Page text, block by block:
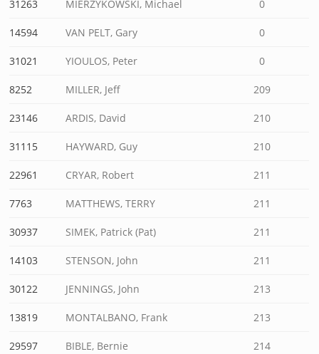
31263 MIERZYKOWSKI, Michael 0
14594 VAN PELT, Gary 0
31021 YIOULOS, Peter 0
8252 MILLER, Jeff 209
23146 ARDIS, David 210
31115 HAYWARD, Guy 210
22961 CRYAR, Robert 211
7763 MATTHEWS, TERRY 211
30937 SIMEK, Patrick (Pat) 211
14103 STENSON, John 211
30122 JENNINGS, John 213
13819 MONTALBANO, Frank 213
29597 BIBLE, Bernie 214